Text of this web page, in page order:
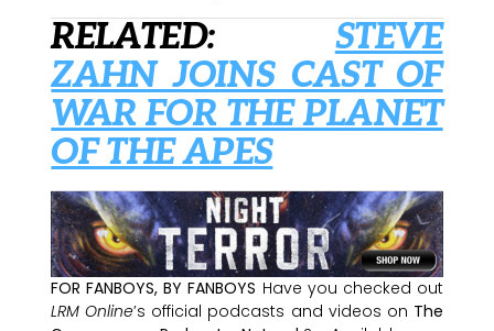
RELATED: STEVE
ZAHN JOINS CAST OF
WAR FOR THE PLANET
OF THE APES
FOR FANBOYS, BY FANBOYS Have you checked out
LRM Online’s official podcasts and videos on The